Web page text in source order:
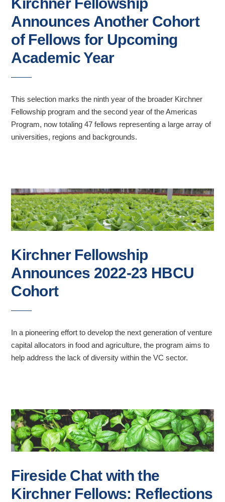
Kirchner Fellowship
Announces Another Cohort
of Fellows for Upcoming
Academic Year
This selection marks the ninth year of the broader Kirchner
Fellowship program and the second year of the Americas
Program, now totaling 47 fellows representing a large array of
universities, regions and backgrounds.
Kirchner Fellowship
Announces 2022-23 HBCU
Cohort
In a pioneering effort to develop the next generation of venture
capital allocators in food and agriculture, the program aims to
help address the lack of diversity within the VC sector.
Fireside Chat with the
Kirchner Fellows: Reflections